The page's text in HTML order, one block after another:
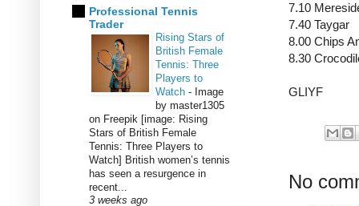
7.10
7.40 Taygar
8.00 Chips
8.30
GLIYF
No
Professional Tennis
Trader
Rising Stars of
British Female
Tennis: Three
Players to
Watch - Image
by master1305
on Freepik [image: Rising
Stars of British Female
Tennis: Three Players to
Watch] British women’s tennis
has seen a resurgence in
recent...
3 weeks ago